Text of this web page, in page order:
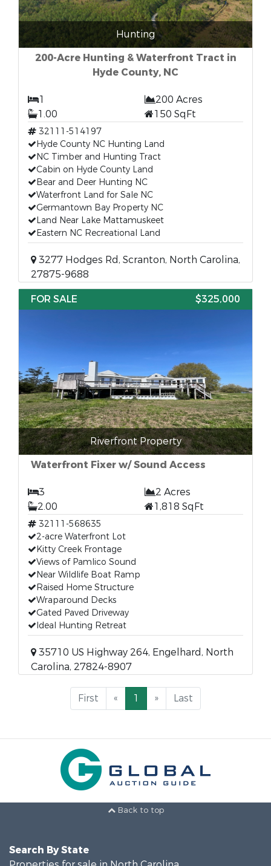
Hunting
200-Acre Hunting & Waterfront Tract in
Hyde County, NC
1
200 Acres
1.00
150 SqFt
32111-514197
Hyde County NC Hunting Land
NC Timber and Hunting Tract
Cabin on Hyde County Land
Bear and Deer Hunting NC
Waterfront Land for Sale NC
Germantown Bay Property NC
Land Near Lake Mattamuskeet
Eastern NC Recreational Land
3277 Hodges Rd, Scranton, North Carolina,
27875-9688
FOR SALE
$325,000
Riverfront Property
Waterfront Fixer w/ Sound Access
3
2 Acres
2.00
1,818 SqFt
32111-568635
2-acre Waterfront Lot
Kitty Creek Frontage
Views of Pamlico Sound
Near Wildlife Boat Ramp
Raised Home Structure
Wraparound Decks
Gated Paved Driveway
Ideal Hunting Retreat
35710 US Highway 264, Engelhard, North
Carolina, 27824-8907
First « 1 » Last
Back to top
Search By State
Properties for sale in North Carolina